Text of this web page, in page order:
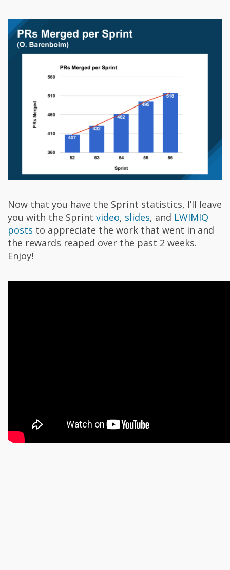
Now that you have the Sprint statistics, I’ll leave
you with the Sprint video, slides, and LWIMIQ
posts to appreciate the work that went in and
the rewards reaped over the past 2 weeks.
Enjoy!